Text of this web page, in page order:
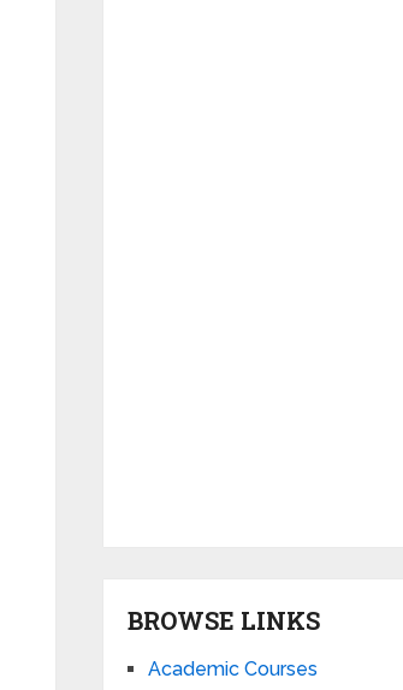
BROWSE LINKS
Academic Courses